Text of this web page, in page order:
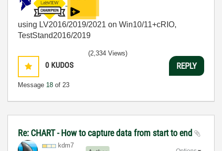
using LV2016/2019/2021 on Win10/11+cRIO,
TestStand2016/2019
0 KUDOS
Message 18 of 23
(2,334 Views)
REPLY
Re: CHART - How to capture data from start to end
kdm7